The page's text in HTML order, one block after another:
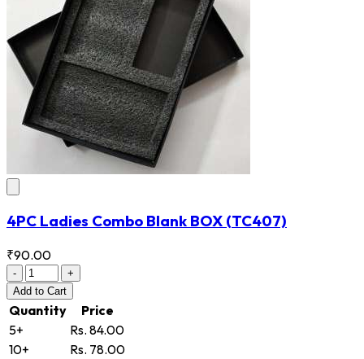
4PC Ladies Combo Blank BOX (TC407)
₹90.00
-
+
Add to Cart
Quantity
Price
5+
Rs. 84.00
10+
Rs. 78.00